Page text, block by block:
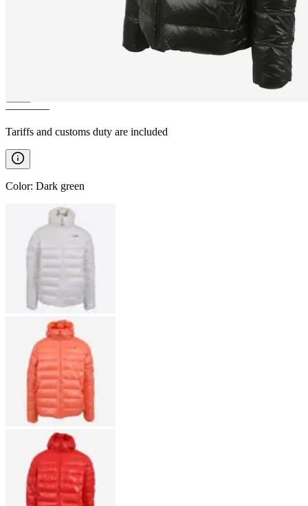
BÁRÐARBUNGADWR
feathers winter jacket
————
Tariffs and customs duty are included
Color: Dark green